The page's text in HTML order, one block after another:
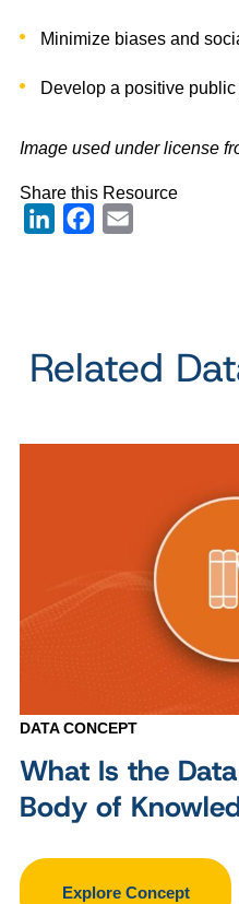
Minimize biases and
Develop a positive
Image used under license
Share this Resource
LinkedInFacebook
Related
DATA CONCEPT
What Is the
Body of
Explore Concept